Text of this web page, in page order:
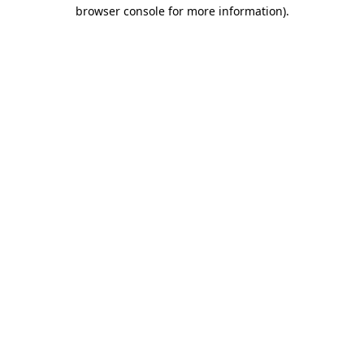
browser console for more information).